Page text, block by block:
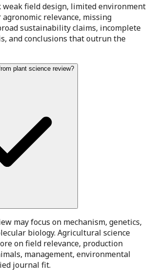
weak field design, limited environment
agronomic relevance, missing
sustainability claims, incomplete
and conclusions that outrun the
plant science review?
may focus on mechanism, genetics,
biology. Agricultural science
on field relevance, production
management, environmental
journal fit.